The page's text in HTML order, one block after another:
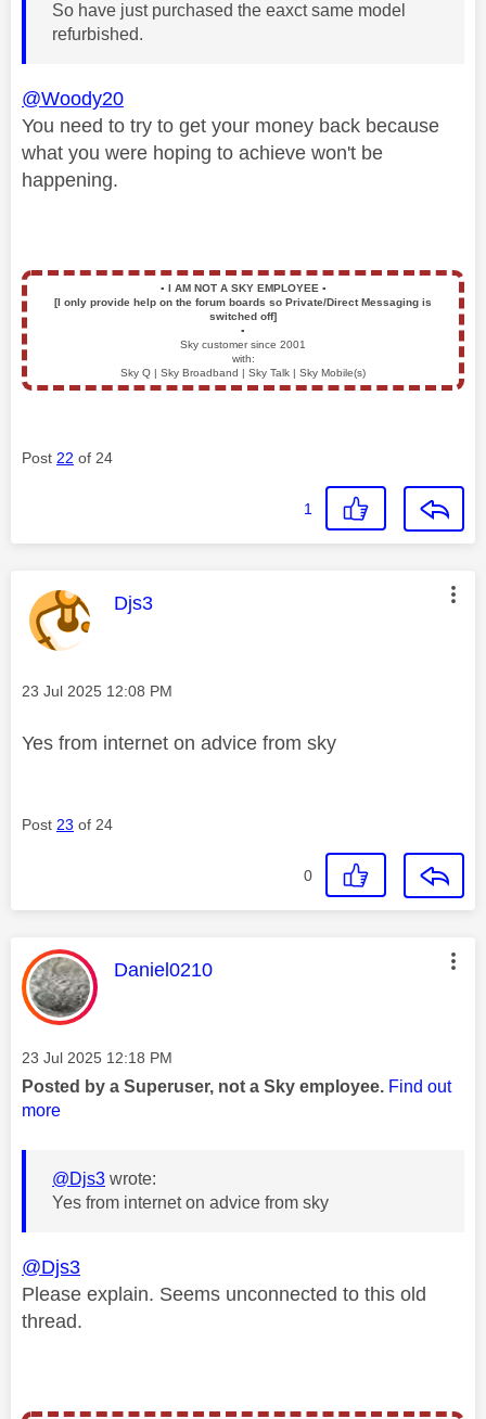
So have just purchased the eaxct same model
refurbished.
@Woody20
You need to try to get your money back because
what you were hoping to achieve won't be
happening.
▪️ I AM NOT A SKY EMPLOYEE ▪️
[I only provide help on the forum boards so Private/Direct Messaging is
switched off]
▪️
Sky customer since 2001
with:
Sky Q | Sky Broadband | Sky Talk | Sky Mobile(s)
Post 22 of 24
1
This message was authored by:
Djs3
Message posted on
‎23 Jul 2025 12:08 PM
Yes from internet on advice from sky
Post 23 of 24
0
This message was authored by:
Daniel0210
Message posted on
‎23 Jul 2025 12:18 PM
Posted by a Superuser, not a Sky employee. Find out
more
@Djs3 wrote:
Yes from internet on advice from sky
@Djs3
Please explain. Seems unconnected to this old
thread.